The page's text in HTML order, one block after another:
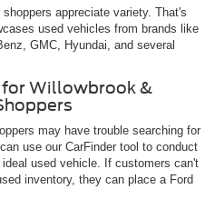
appreciate variety. That's
used vehicles from brands like
GMC, Hyundai, and several
Willowbrook &
may have trouble searching for
use our CarFinder tool to conduct
used vehicle. If customers can't
inventory, they can place a Ford